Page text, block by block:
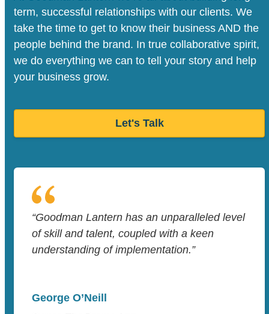
term, successful relationships with our clients. We
take the time to get to know their business AND the
people behind the brand. In true collaborative spirit,
we do everything we can to tell your story and help
your business grow.
Let's Talk
“Goodman Lantern has an unparalleled level
of skill and talent, coupled with a keen
understanding of implementation.”
George O’Neill